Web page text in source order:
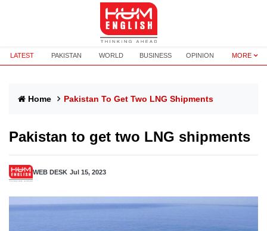
LATEST PAKISTAN WORLD BUSINESS OPINION MORE
Home Pakistan To Get Two LNG Shipments
Pakistan to get two LNG shipments
WEB DESK Jul 15, 2023